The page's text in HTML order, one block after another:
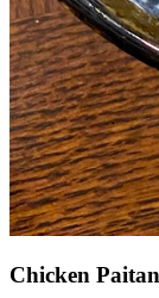
Chicken